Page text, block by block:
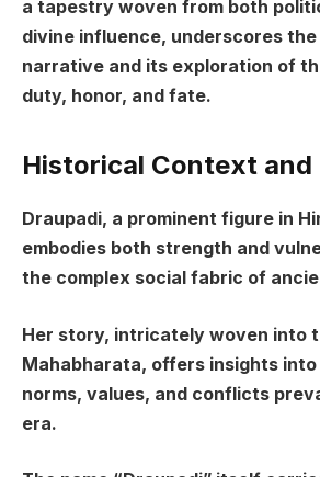
a tapestry woven from both
divine influence, underscores the
narrative and its exploration of
duty, honor, and fate.
Historical Context and
Draupadi, a prominent figure in
embodies both strength and
the complex social fabric of
Her story, intricately woven into
Mahabharata, offers insights
norms, values, and conflicts
era.